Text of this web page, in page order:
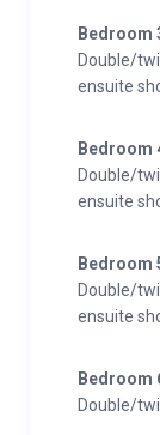
Bedroom
Double/
ensuite
Bedroom
Double/
ensuite
Bedroom
Double/
ensuite
Bedroom
Double/